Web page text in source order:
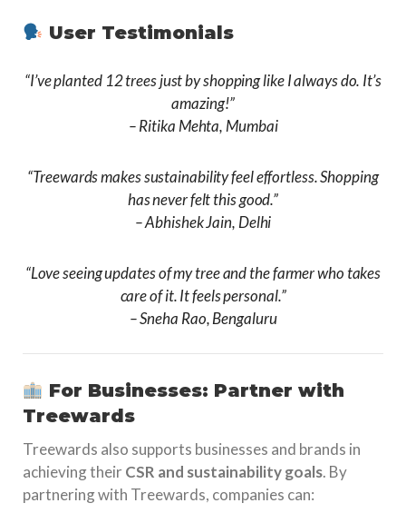
User Testimonials
“I’ve planted 12 trees just by shopping like I always do. It’s
amazing!”
–Ritika Mehta, Mumbai
“Treewards makes sustainability feel effortless. Shopping
has never felt this good.”
–Abhishek Jain, Delhi
“Love seeing updates of my tree and the farmer who takes
care of it. It feels personal.”
–Sneha Rao, Bengaluru
For Businesses: Partner with
Treewards
Treewards also supports businesses and brands in
achieving theirCSR and sustainability goals. By
partnering with Treewards, companies can: